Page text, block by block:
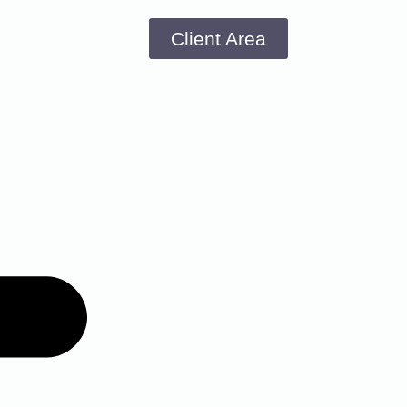
Client Area